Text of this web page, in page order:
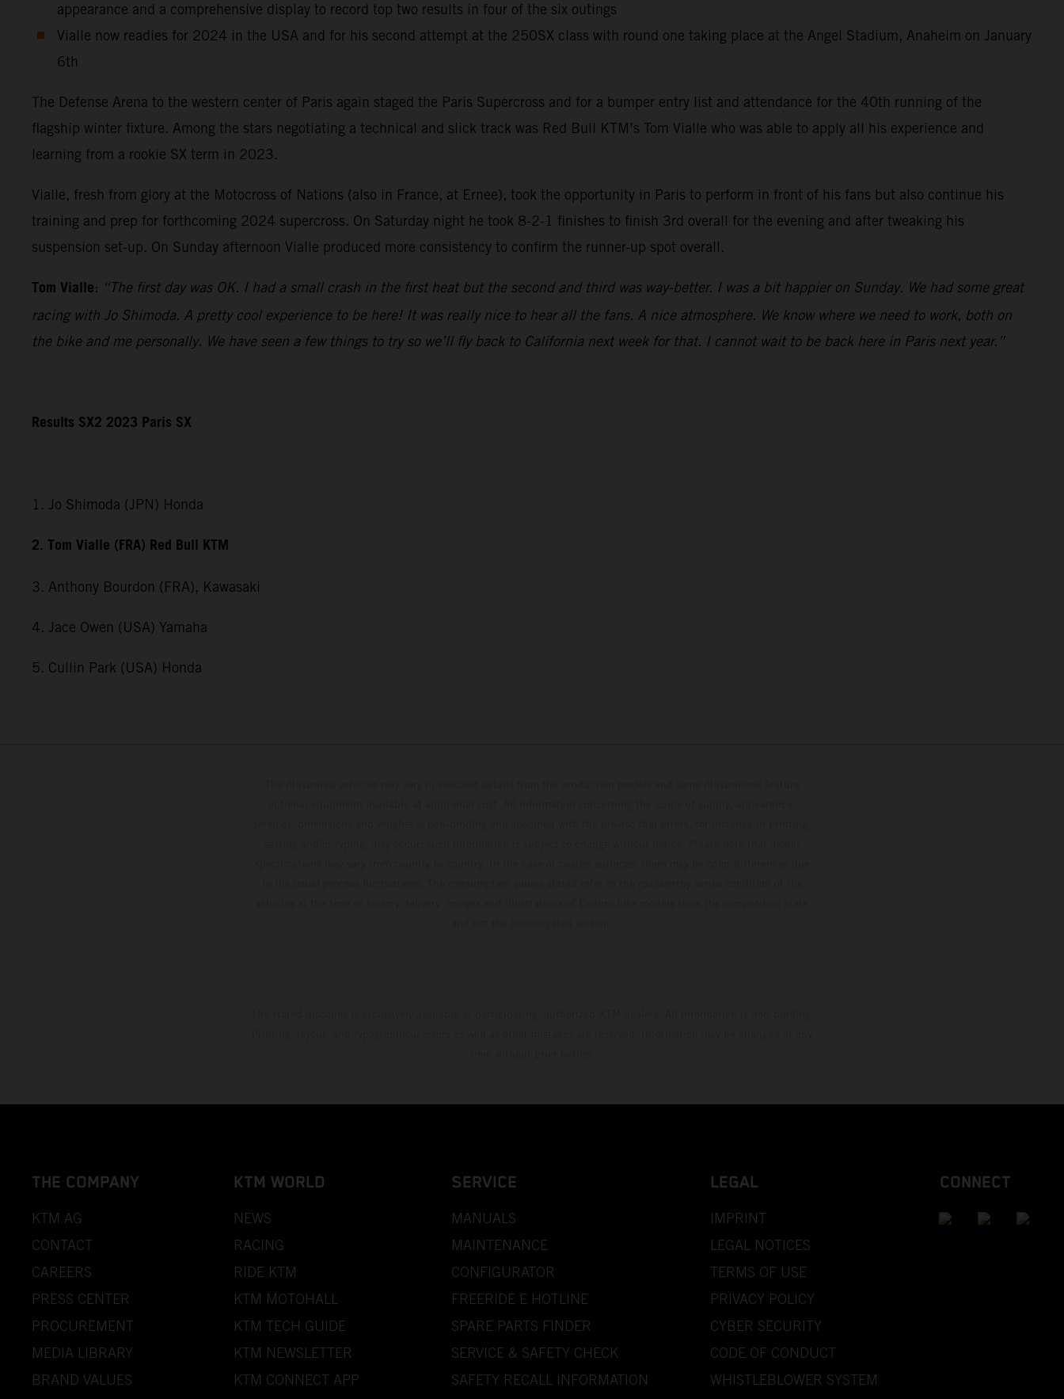
appearance and a comprehensive display to record top two results in four of the six outings
Vialle now readies for 2024 in the USA and for his second attempt at the 250SX class with round one taking place at the Angel Stadium, Anaheim on January
6th
The Defense Arena to the western center of Paris again staged the Paris Supercross and for a bumper entry list and attendance for the 40th running of the
flagship winter fixture. Among the stars negotiating a technical and slick track was Red Bull KTM’s Tom Vialle who was able to apply all his experience and
learning from a rookie SX term in 2023.
Vialle, fresh from glory at the Motocross of Nations (also in France, at Ernee), took the opportunity in Paris to perform in front of his fans but also continue his
training and prep for forthcoming 2024 supercross. On Saturday night he took 8-2-1 finishes to finish 3rd overall for the evening and after tweaking his
suspension set-up. On Sunday afternoon Vialle produced more consistency to confirm the runner-up spot overall.
Tom Vialle: “The first day was OK. I had a small crash in the first heat but the second and third was way-better. I was a bit happier on Sunday. We had some great
racing with Jo Shimoda. A pretty cool experience to be here! It was really nice to hear all the fans. A nice atmosphere. We know where we need to work, both on
the bike and me personally. We have seen a few things to try so we’ll fly back to California next week for that. I cannot wait to be back here in Paris next year.”
Results SX2 2023 Paris SX
1. Jo Shimoda (JPN) Honda
2. Tom Vialle (FRA) Red Bull KTM
3. Anthony Bourdon (FRA), Kawasaki
4. Jace Owen (USA) Yamaha
5. Cullin Park (USA) Honda
THE COMPANY
KTM AG
CONTACT
CAREERS
PRESS CENTER
PROCUREMENT
MEDIA LIBRARY
BRAND VALUES
KTM WORLD
NEWS
RACING
RIDE KTM
KTM MOTOHALL
KTM TECH GUIDE
KTM NEWSLETTER
KTM CONNECT APP
SERVICE
MANUALS
MAINTENANCE
CONFIGURATOR
FREERIDE E HOTLINE
SPARE PARTS FINDER
SERVICE & SAFETY CHECK
SAFETY RECALL INFORMATION
LEGAL
IMPRINT
LEGAL NOTICES
TERMS OF USE
PRIVACY POLICY
CYBER SECURITY
CODE OF CONDUCT
WHISTLEBLOWER SYSTEM
CONNECT